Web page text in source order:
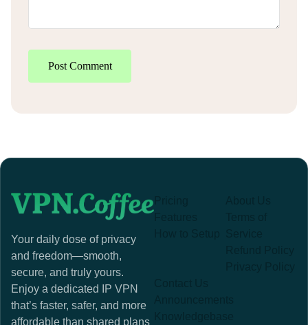
Post Comment
Your daily dose of privacy
and freedom—smooth,
secure, and truly yours.
Enjoy a dedicated IP VPN
that’s faster, safer, and more
affordable than shared plans